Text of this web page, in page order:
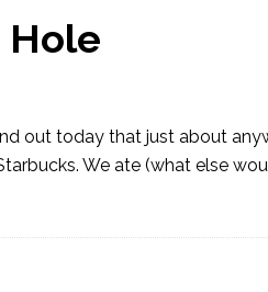
Hole
out today that just about
We ate (what else